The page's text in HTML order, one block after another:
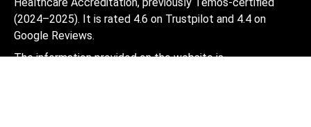
(2024–2025). It is rated 4.6 on Trustpilot and 4.4 on
Google Reviews.
The information provided on the website is